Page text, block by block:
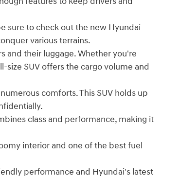
sure to check out the new Hyundai
various terrains.
and their luggage. Whether you're
SUV offers the cargo volume and
comforts. This SUV holds up
class and performance, making it
interior and one of the best fuel
performance and Hyundai's latest